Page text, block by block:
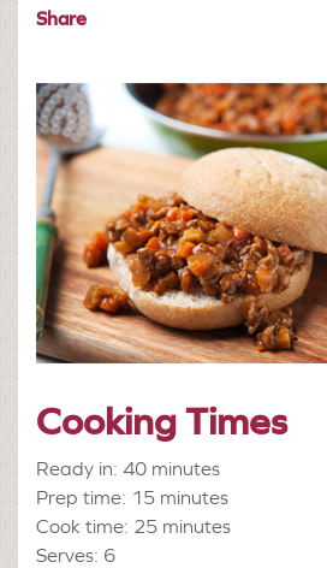
Share
Cooking Times
Ready in: 40 minutes
Prep time: 15 minutes
Cook time: 25 minutes
Serves: 6